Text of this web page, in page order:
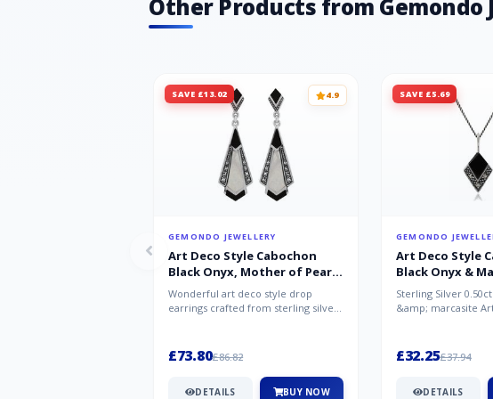
Other Products from Gemondo
SAVE £13.02 4.9
GEMONDO JEWELLERY
Art Deco Style Cabochon
Black Onyx, Mother of Pearl
& Marcasite Drop Earrings in
925 Sterling Silver
Wonderful art deco style drop
earrings crafted from sterling silver,
£73.80£86.82
DETAILS BUY NOW
SAVE £5.69
GEMONDO
Art Deco Style
Black Onyx &
Pendant in 925
Sterling Silver
&amp; marcasite
£32.25£37.94
DETAILS